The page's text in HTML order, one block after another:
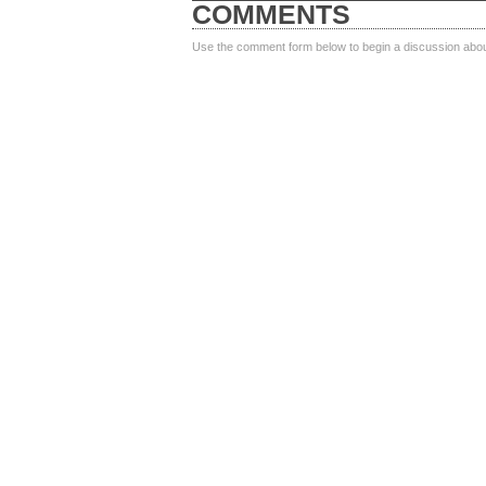
COMMENTS
Use the comment form below to begin a discussion